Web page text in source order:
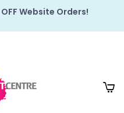
Website Orders!